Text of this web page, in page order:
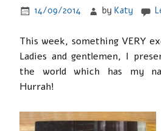
14/09/2014 byKaty
This week, something VERY
Ladies and gentlemen, I
the world which has my
Hurrah!